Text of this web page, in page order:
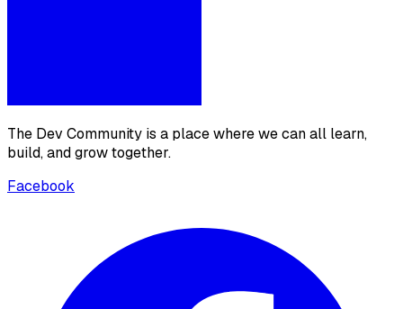
The Dev Community is a place where we can all learn,
build, and grow together.
Facebook